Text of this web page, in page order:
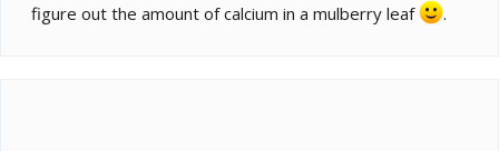
figure out the amount of calcium in a mulberry leaf
.